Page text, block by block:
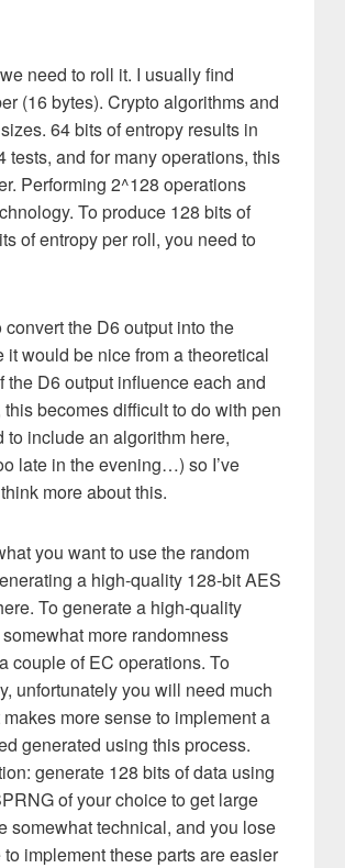
need to roll it. I usually find
(16 bytes). Crypto algorithms and
64 bits of entropy results in
and for many operations, this
Performing 2^128 operations
To produce 128 bits of
of entropy per roll, you need to
the D6 output into the
would be nice from a theoretical
D6 output influence each and
becomes difficult to do with pen
to include an algorithm here,
late in the evening…) so I’ve
more about this.
you want to use the random
a high-quality 128-bit AES
To generate a high-quality
more randomness
couple of EC operations. To
unfortunately you will need much
more sense to implement a
generated using this process.
generate 128 bits of data using
of your choice to get large
somewhat technical, and you lose
implement these parts are easier